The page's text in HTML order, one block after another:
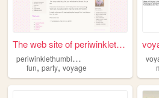
The web site of periwinkleth...
p
eriwinklethumbledore
fun, party, voyage